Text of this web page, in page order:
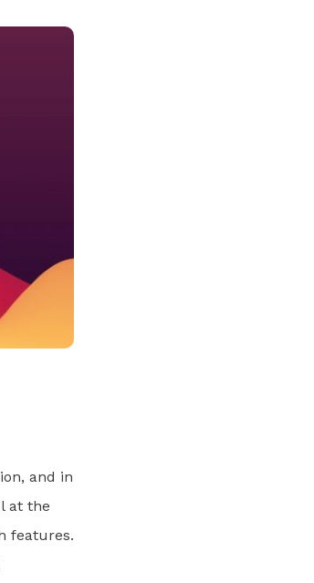
and in
at the
features.